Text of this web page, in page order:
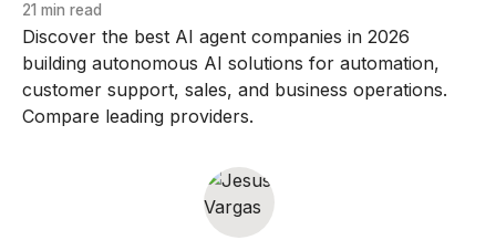
21 min read
Discover the best AI agent companies in 2026
building autonomous AI solutions for automation,
customer support, sales, and business operations.
Compare leading providers.